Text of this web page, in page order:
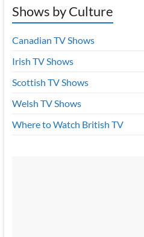
Shows by Culture
Canadian TV Shows
Irish TV Shows
Scottish TV Shows
Welsh TV Shows
Where to Watch British TV